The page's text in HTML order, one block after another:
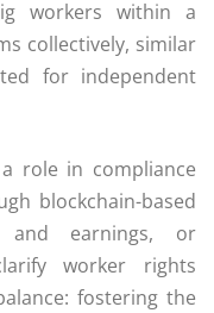
workers within a
collectively, similar
for independent
role in compliance
blockchain-based
and earnings, or
worker rights
fostering the